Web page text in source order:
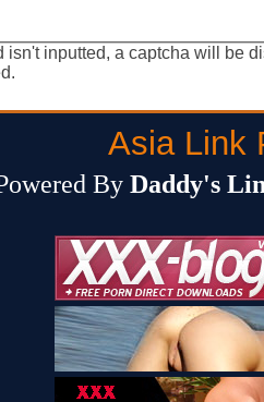
isn't inputted, a captcha will be
Asia Link
By Daddy's